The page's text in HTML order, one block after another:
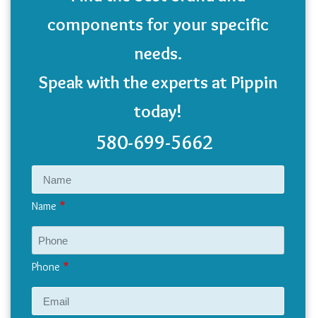
components for your specific
needs.
Speak with the experts at Pippin
today!
580-699-5662
Name
Phone